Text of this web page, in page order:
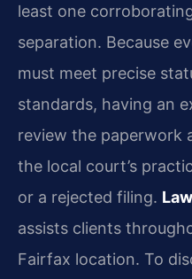
least one
separation. Because
must meet precise
standards, having an
review the paperwork
the local court’s
or a rejected filing.
assists clients
Fairfax location. To